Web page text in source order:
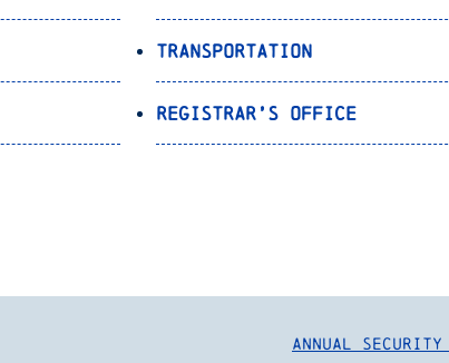
Transportation
Registrar’s Office
Annual